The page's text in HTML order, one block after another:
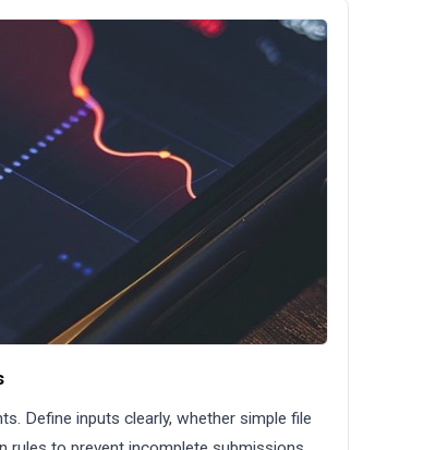
Define inputs clearly, whether simple file